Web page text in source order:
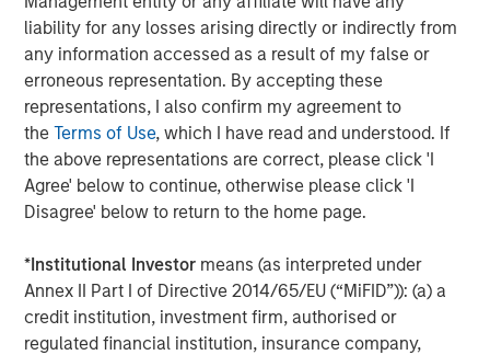
liability for any losses arising directly or indirectly from
any information accessed as a result of my false or
erroneous representation. By accepting these
representations, I also confirm my agreement to
theTerms of Use, which I have read and understood. If
the above representations are correct, please click 'I
Agree' below to continue, otherwise please click 'I
Disagree' below to return to the home page.
*Institutional Investor means (as interpreted under
Annex II Part I of Directive 2014/65/EU (“MiFID”)): (a) a
credit institution, investment firm, authorised or
regulated financial institution, insurance company,
Opportunities and Expectations: The Present
Value of Growth Opportunities in Valuation
CONSILIENT OBSERVER
Bayes and Base Rates 2.0: How History Can
Guide Our Assessment of the Future
The Authors